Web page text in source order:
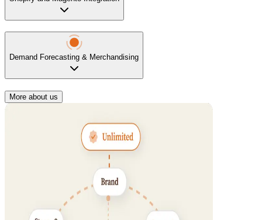
Demand Forecasting & Merchandising
More about us